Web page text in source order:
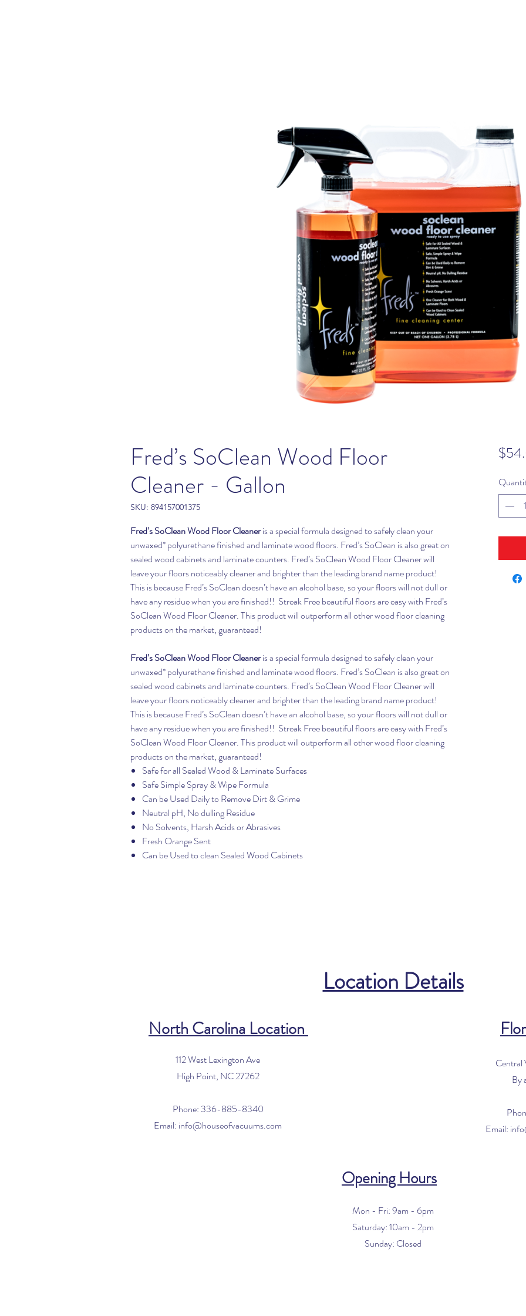
Fred’s SoClean Wood Floor
Cleaner - Gallon
SKU: 894157001375
Fred’s SoClean Wood Floor Cleaneris a special formula designed to safely clean your
unwaxed* polyurethane finished and laminate wood floors. Fred’s SoClean is also great on
sealed wood cabinets and laminate counters. Fred’s SoClean Wood Floor Cleaner will
leave your floors noticeably cleaner and brighter than the leading brand name product!
This is because Fred’s SoClean doesn’t have an alcohol base, so your floors will not dull or
have any residue when you are finished!! Streak Free beautiful floors are easy with Fred’s
SoClean Wood Floor Cleaner. This product will outperform all other wood floor cleaning
products on the market, guaranteed!
Fred’s SoClean Wood Floor Cleaneris a special formula designed to safely clean your
unwaxed* polyurethane finished and laminate wood floors. Fred’s SoClean is also great on
sealed wood cabinets and laminate counters. Fred’s SoClean Wood Floor Cleaner will
leave your floors noticeably cleaner and brighter than the leading brand name product!
This is because Fred’s SoClean doesn’t have an alcohol base, so your floors will not dull or
have any residue when you are finished!! Streak Free beautiful floors are easy with Fred’s
SoClean Wood Floor Cleaner. This product will outperform all other wood floor cleaning
products on the market, guaranteed!
Safe for all Sealed Wood & Laminate Surfaces
Safe Simple Spray & Wipe Formula
Can be Used Daily to Remove Dirt & Grime
Neutral pH, No dulling Residue
No Solvents, Harsh Acids or Abrasives
Fresh Orange Sent
Can be Used to clean Sealed Wood Cabinets
Location Details
North Carolina Location
112 West Lexington Ave
High Point, NC 27262
Phone: 336-885-8340
Email: info@houseofvacuums.com
Central
By
Email:
Opening Hours
Mon - Fri: 9am - 6pm
​​Saturday: 10am - 2pm
​Sunday: Closed